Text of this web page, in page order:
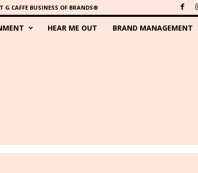
G CAFFE BUSINESS OF BRANDS®
HEAR ME OUT BRAND MANAGEMENT